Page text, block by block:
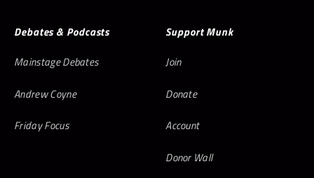
Debates & Podcasts
Mainstage Debates
Andrew Coyne
Friday Focus
Support Munk
Join
Donate
Account
Donor Wall